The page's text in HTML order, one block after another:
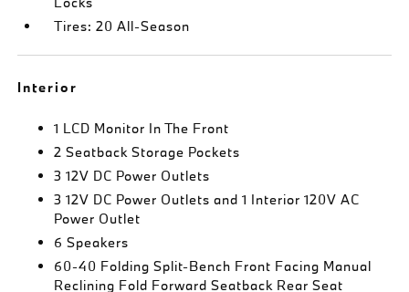
Tires: 20 All-Season
Interior
1 LCD Monitor In The Front
2 Seatback Storage Pockets
3 12V DC Power Outlets
3 12V DC Power Outlets and 1 Interior 120V AC
Power Outlet
6 Speakers
60-40 Folding Split-Bench Front Facing Manual
Reclining Fold Forward Seatback Rear Seat